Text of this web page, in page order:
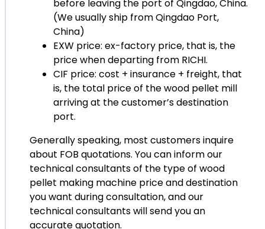
before leaving the port of Qingdao, China.
(We usually ship from Qingdao Port,
China)
EXW price: ex-factory price, that is, the
price when departing from RICHI.
CIF price: cost + insurance + freight, that
is, the total price of the wood pellet mill
arriving at the customer’s destination
port.
Generally speaking, most customers inquire
about FOB quotations. You can inform our
technical consultants of the type of wood
pellet making machine price and destination
you want during consultation, and our
technical consultants will send you an
accurate quotation.